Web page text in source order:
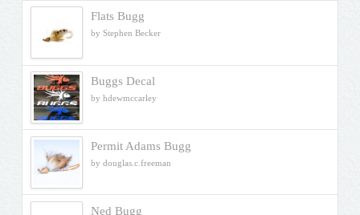
Flats Bugg
by Stephen Becker
Buggs Decal
by hdewmccarley
Permit Adams Bugg
by douglas.c.freeman
Ned Bugg